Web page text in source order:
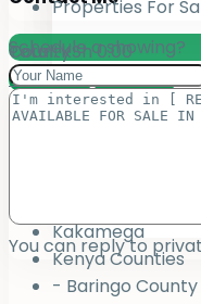
Add your
Submit
Jukiwa
Total:KSh0.00
View CartCheckout
Schedule a showing?
You can reply to
Properties For
County
County
Bungoma
Kakamega
Kenya Counties
- Baringo County